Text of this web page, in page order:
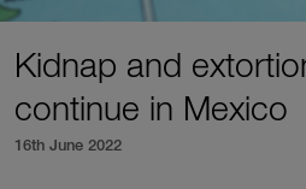
Kidnap and
continue in Mexico
16th June 2022